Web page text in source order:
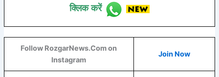
क्लिक करें
Follow RozgarNews.Com on
Instagram
Join Now